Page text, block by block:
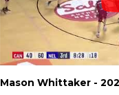
Mason Whittaker -